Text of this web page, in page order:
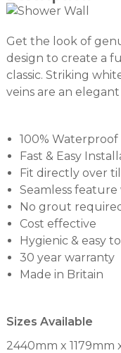
Get the look of
design to create a
classic. Striking
veins are an
100% Waterproof
Fast & Easy
Fit directly over
Seamless feature
No grout
Cost effective
Hygienic & easy
30 year warranty
Made in Britain
Sizes Available
2440mm x 1179mm